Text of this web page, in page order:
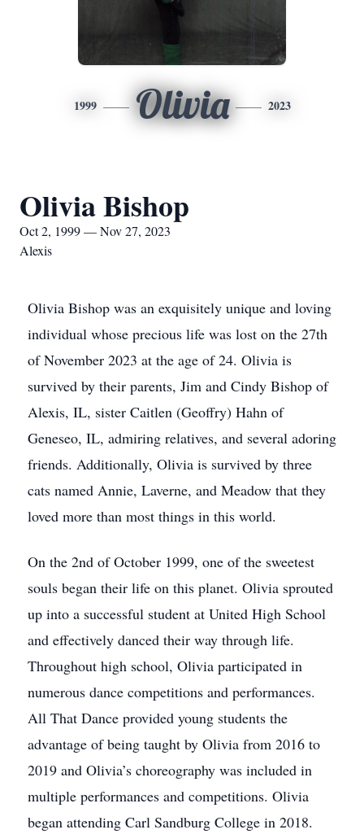
1999 Olivia 2023
Olivia Bishop
Oct 2, 1999 — Nov 27, 2023
Alexis
Olivia Bishop was an exquisitely unique and loving
individual whose precious life was lost on the 27th
of November 2023 at the age of 24. Olivia is
survived by their parents, Jim and Cindy Bishop of
Alexis, IL, sister Caitlen (Geoffry) Hahn of
Geneseo, IL, admiring relatives, and several adoring
friends. Additionally, Olivia is survived by three
cats named Annie, Laverne, and Meadow that they
loved more than most things in this world.
On the 2nd of October 1999, one of the sweetest
souls began their life on this planet. Olivia sprouted
up into a successful student at United High School
and effectively danced their way through life.
Throughout high school, Olivia participated in
numerous dance competitions and performances.
All That Dance provided young students the
advantage of being taught by Olivia from 2016 to
2019 and Olivia’s choreography was included in
multiple performances and competitions. Olivia
began attending Carl Sandburg College in 2018.